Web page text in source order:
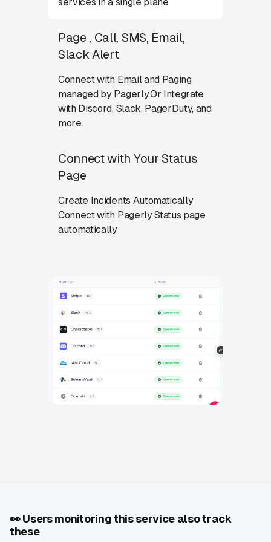
Page , Call, SMS, Email,
Slack Alert
Connect with Email and Paging
managed by Pagerly.Or Integrate
with Discord, Slack, PagerDuty, and
more.
Connect with Your Status
Page
Create Incidents Automatically
Connect with Pagerly Status page
automatically
👀Users monitoring this service also track
these